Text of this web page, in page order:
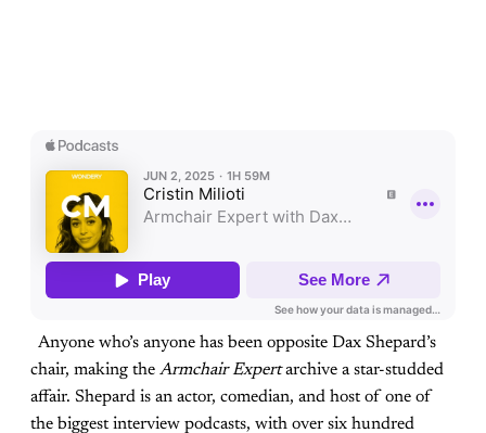
Anyone who’s anyone has been opposite Dax Shepard’s
chair, making the Armchair Expertarchive a star-studded
affair. Shepard is an actor, comedian, and host of one of
the biggest interview podcasts, with over six hundred